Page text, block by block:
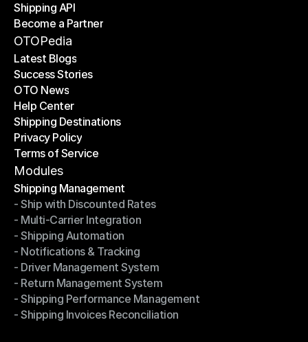
E-Commerce Platforms
Shipping API
Shipping API
Become a Partner
Become a Partner
OTOPedia
Latest Blogs
Latest Blogs
Success Stories
Success Stories
OTO News
OTO News
Help Center
Help Center
Shipping Destinations
Shipping Destinations
Privacy Policy
Privacy Policy
Terms of Service
Terms of Service
Modules
Shipping Management
Shipping Management
- Ship with Discounted Rates
- Ship with Discounted Rates
- Multi-Carrier Integration
- Multi-Carrier Integration
- Shipping Automation
- Shipping Automation
- Notifications & Tracking
- Notifications & Tracking
- Driver Management System
- Driver Management System
- Return Management System
- Return Management System
- Shipping Performance Management
- Shipping Performance Management
- Shipping Invoices Reconciliation